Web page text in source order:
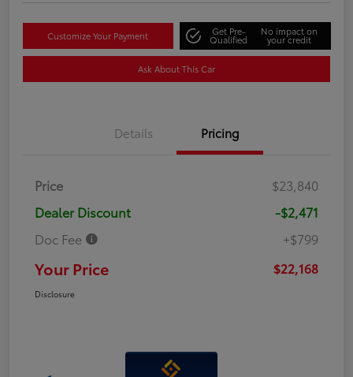
Customize Your Payment Get Pre-
Qualified
No impact on
your credit
Ask About This Car
Details Pricing
Price
$23,840
Dealer Discount
-$2,471
Doc Fee
+$799
Your Price $22,168
Disclosure